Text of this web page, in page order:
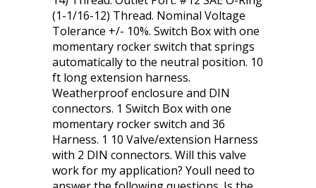
(1-1/16-12) Thread. Nominal Voltage
Tolerance +/- 10%. Switch Box with one
momentary rocker switch that springs
automatically to the neutral position. 10
ft long extension harness.
Weatherproof enclosure and DIN
connectors. 1 Switch Box with one
momentary rocker switch and 36
Harness. 1 10 Valve/extension Harness
with 2 DIN connectors. Will this valve
work for my application? Youll need to